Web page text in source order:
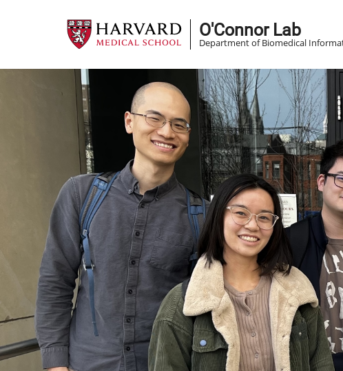
content
O'Connor Lab
Department of Biomedical